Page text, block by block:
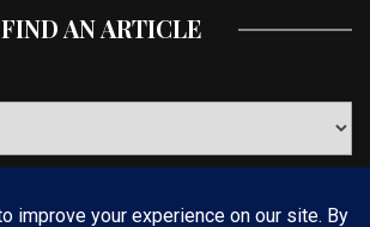
FIND AN ARTICLE